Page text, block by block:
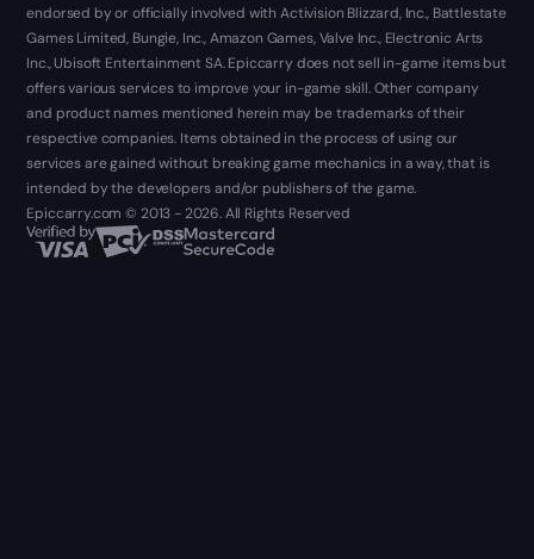
endorsed by or officially involved with Activision Blizzard, Inc., Battlestate
Games Limited, Bungie, Inc., Amazon Games, Valve Inc., Electronic Arts
Inc., Ubisoft Entertainment SA. Epiccarry does not sell in-game items but
offers various services to improve your in-game skill. Other company
and product names mentioned herein may be trademarks of their
respective companies. Items obtained in the process of using our
services are gained without breaking game mechanics in a way, that is
intended by the developers and/or publishers of the game.
Epiccarry.com © 2013 - 2026. All Rights Reserved